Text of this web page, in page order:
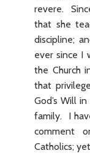
revere.
that she
discipline;
ever since I
the Church
that
God’s Will
family. I
comment
Catholics;